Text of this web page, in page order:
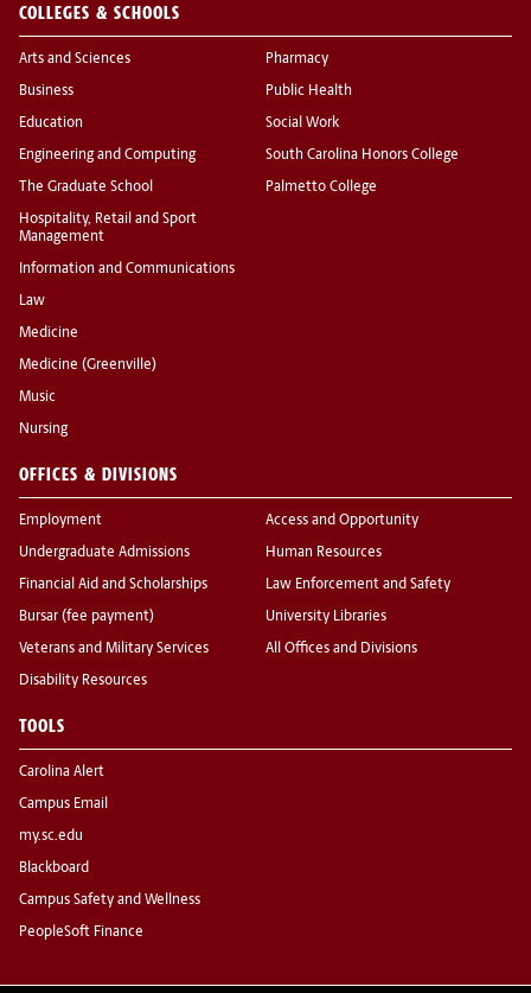
COLLEGES & SCHOOLS
Arts and Sciences
Business
Education
Engineering and Computing
The Graduate School
Hospitality, Retail and Sport
Management
Information and Communications
Law
Medicine
Medicine (Greenville)
Music
Nursing
Pharmacy
Public Health
Social Work
South Carolina Honors College
Palmetto College
OFFICES & DIVISIONS
Employment
Undergraduate Admissions
Financial Aid and Scholarships
Bursar (fee payment)
Veterans and Military Services
Disability Resources
Access and Opportunity
Human Resources
Law Enforcement and Safety
University Libraries
All Offices and Divisions
TOOLS
Carolina Alert
Campus Email
my.sc.edu
Blackboard
Campus Safety and Wellness
PeopleSoft Finance